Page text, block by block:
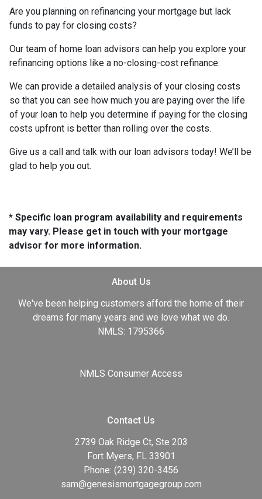
Are you planning on refinancing your mortgage but lack
funds to pay for closing costs?
Our team of home loan advisors can help you explore your
refinancing options like a no-closing-cost refinance.
We can provide a detailed analysis of your closing costs
so that you can see how much you are paying over the life
of your loan to help you determine if paying for the closing
costs upfront is better than rolling over the costs.
Give us a call and talk with our loan advisors today! We’ll be
glad to help you out.
* Specific loan program availability and requirements
may vary. Please get in touch with your mortgage
advisor for more information.
About Us
We've been helping customers afford the home of their
dreams for many years and we love what we do.
NMLS: 1795366
NMLS Consumer Access
Contact Us
2739 Oak Ridge Ct, Ste 203
Fort Myers, FL 33901
Phone: (239) 320-3456
sam@genesismortgagegroup.com